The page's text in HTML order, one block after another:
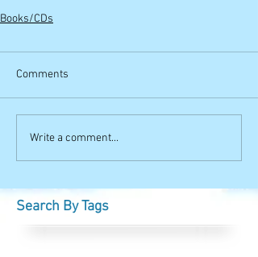
Books/CDs
Comments
Write a comment...
Search By Tags